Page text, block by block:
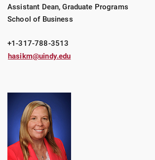
Assistant Dean, Graduate Programs
School of Business
+1-317-788-3513
hasikm@uindy.edu